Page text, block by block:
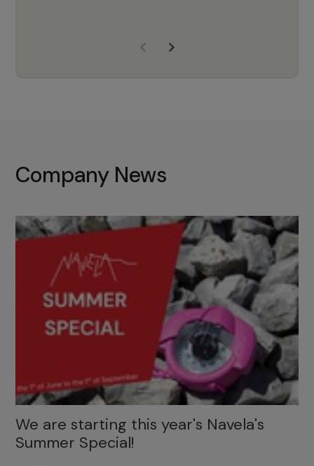
with the right products to ensure
Company News
We are starting this year's Navela's
Summer Special!